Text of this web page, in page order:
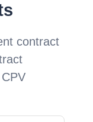
contract